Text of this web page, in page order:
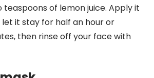
of lemon juice. Apply it
it stay for half an hour or
then rinse off your face with